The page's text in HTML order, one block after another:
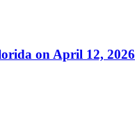
on April 12, 2026